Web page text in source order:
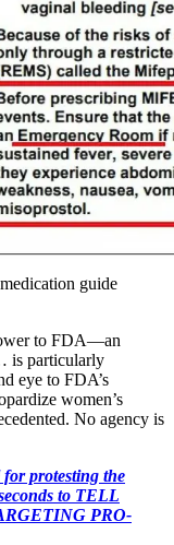
guide
to FDA—an
is particularly
eye to FDA’s
women’s
No agency is
protesting the
to TELL
PRO-